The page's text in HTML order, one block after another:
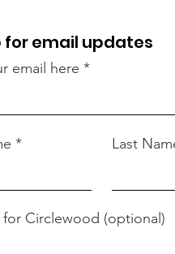
for email updates
email here
Last
for Circlewood (optional)